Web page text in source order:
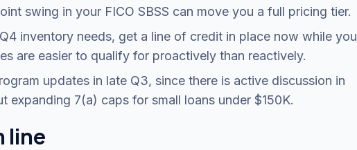
swing in your FICO SBSS can move you a full pricing tier.
inventory needs, get a line of credit in place now while you
are easier to qualify for proactively than reactively.
updates in late Q3, since there is active discussion in
expanding 7(a) caps for small loans under $150K.
line